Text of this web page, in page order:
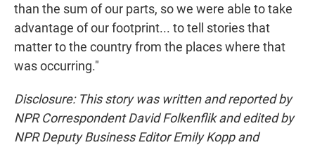
than the sum of our parts, so we were able to take
advantage of our footprint... to tell stories that
matter to the country from the places where that
was occurring."
Disclosure: This story was written and reported by
NPR Correspondent David Folkenflik and edited by
NPR Deputy Business Editor Emily Kopp and